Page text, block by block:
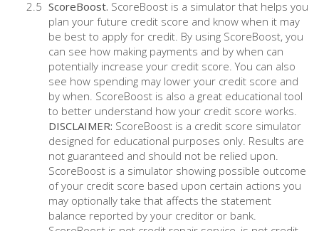
ScoreBoost. ScoreBoost is a simulator that helps you
plan your future credit score and know when it may
be best to apply for credit. By using ScoreBoost, you
can see how making payments and by when can
potentially increase your credit score. You can also
see how spending may lower your credit score and
by when. ScoreBoost is also a great educational tool
to better understand how your credit score works.
DISCLAIMER: ScoreBoost is a credit score simulator
designed for educational purposes only. Results are
not guaranteed and should not be relied upon.
ScoreBoost is a simulator showing possible outcome
of your credit score based upon certain actions you
may optionally take that affects the statement
balance reported by your creditor or bank.